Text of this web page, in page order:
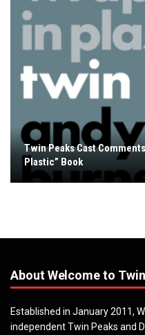
Twin Peaks Cast
Plastic” Book
About Welcome to
Established in January 2011,
independent Twin Peaks and